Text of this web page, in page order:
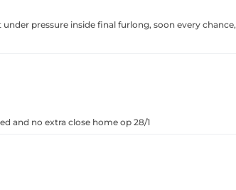
pressure inside final furlong, soon every chance,
and no extra close home op 28/1